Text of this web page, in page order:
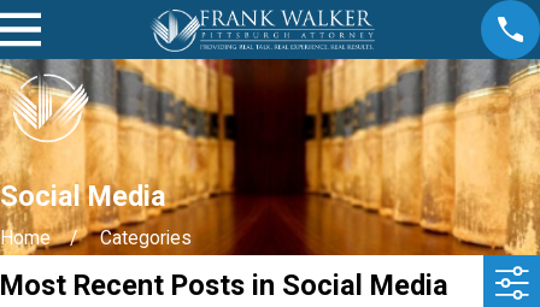
Social Media
Home Categories
Most Recent Posts in Social Media